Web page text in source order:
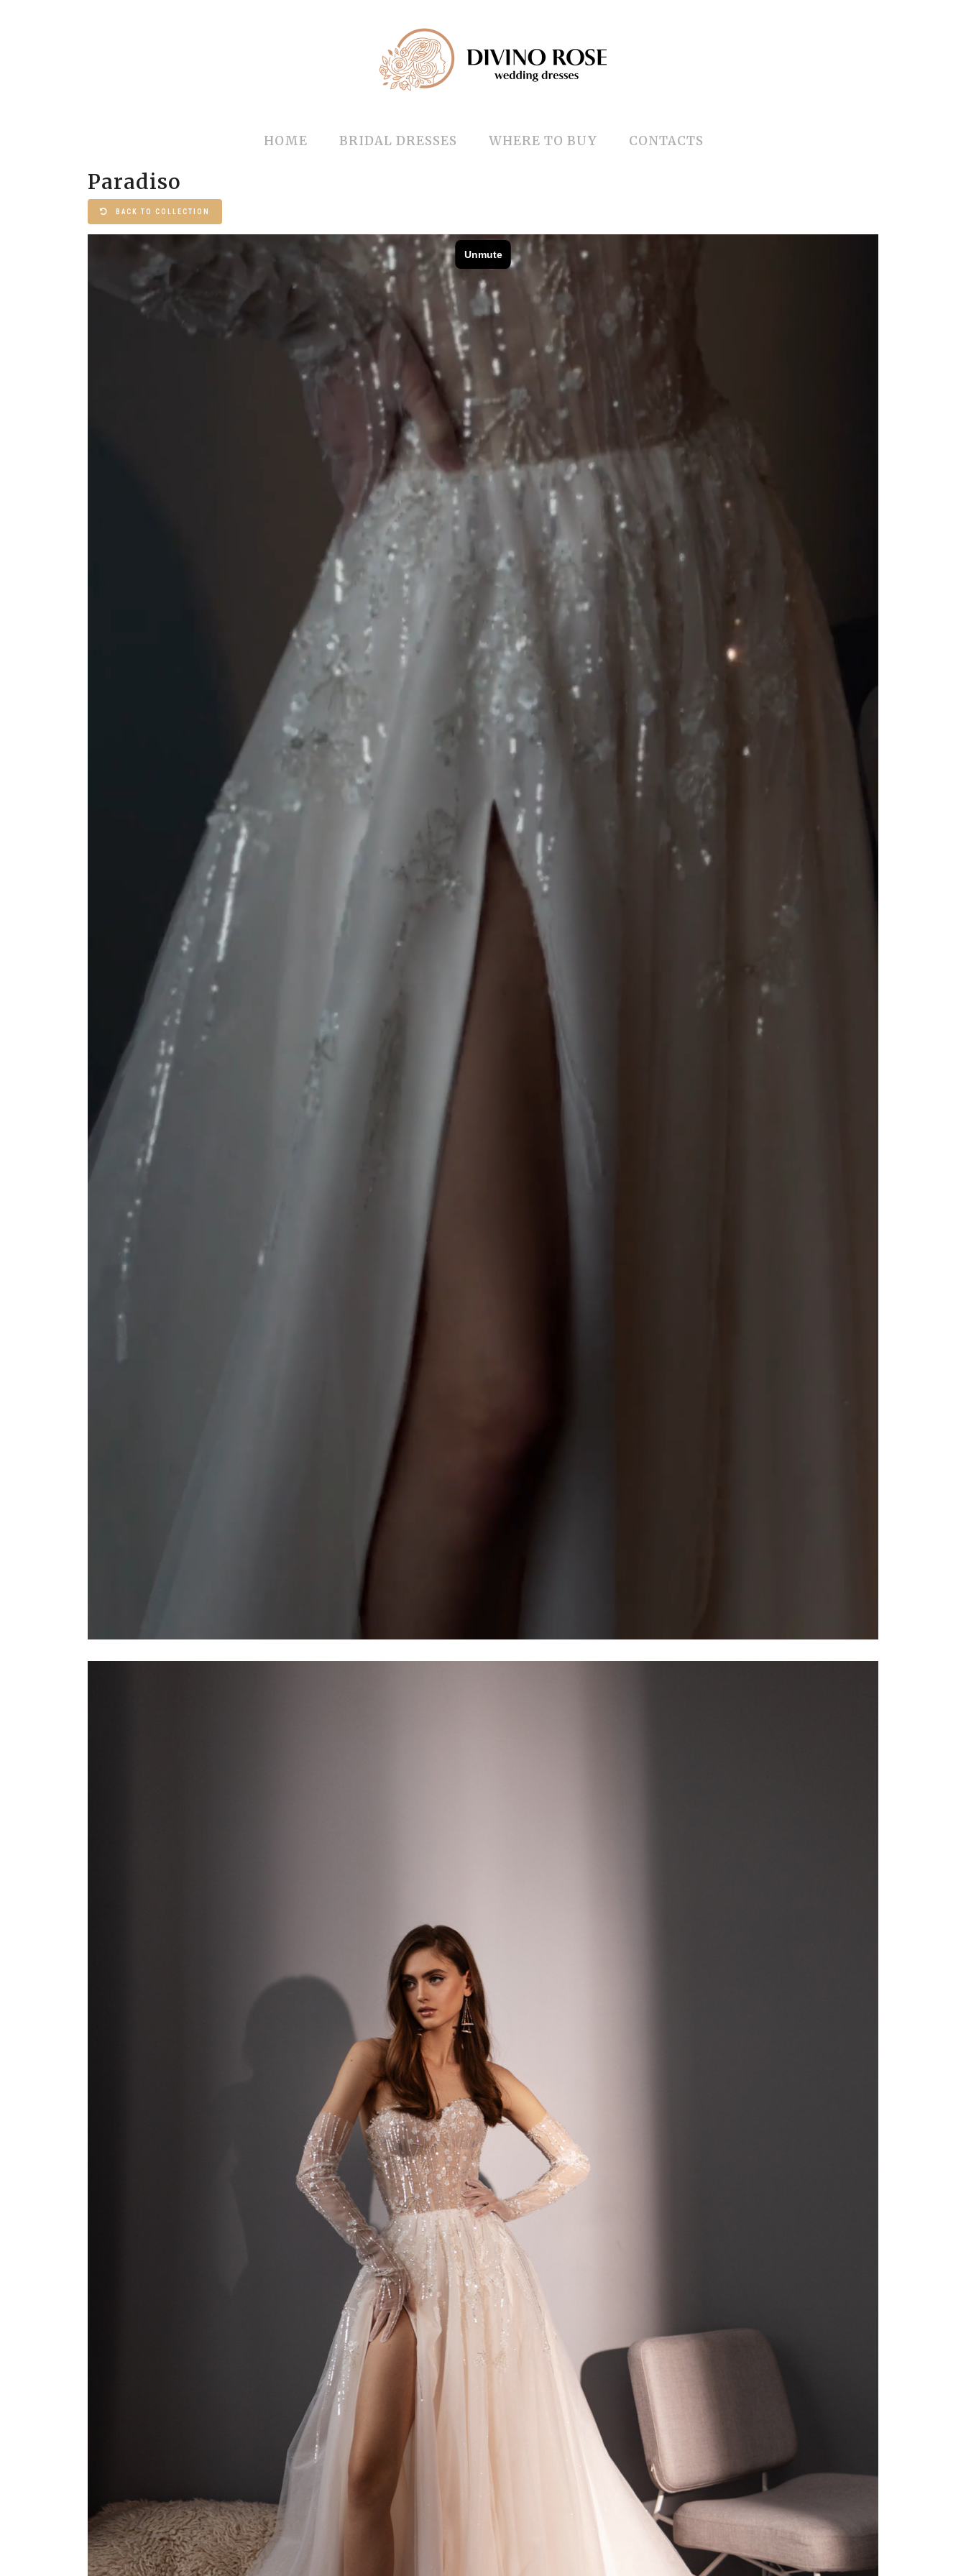
HOME BRIDAL DRESSES WHERE TO BUY CONTACTS
Paradiso
BACK TO COLLECTION